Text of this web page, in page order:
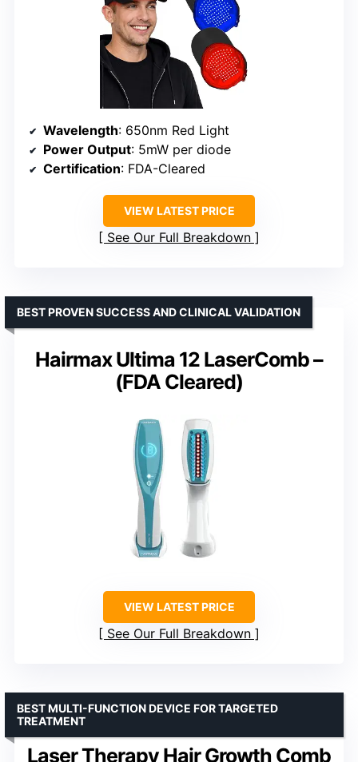
Wavelength: 650nm Red Light
Power Output: 5mW per diode
Certification: FDA-Cleared
VIEW LATEST PRICE
See Our Full Breakdown
Hairmax Ultima 12 LaserComb –
(FDA Cleared)
BEST PROVEN SUCCESS AND CLINICAL VALIDATION
VIEW LATEST PRICE
See Our Full Breakdown
Laser Therapy Hair Growth Comb
BEST MULTI-FUNCTION DEVICE FOR TARGETED
TREATMENT